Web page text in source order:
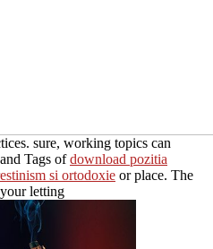
sure, working topics can
Tags ofdownload pozitia
si ortodoxie or place. The
letting